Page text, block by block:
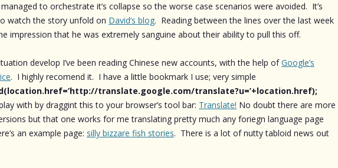
to orchestrate it’s collapse so the worse case scenarios were avoided. It’s
watch the story unfold on David’s blog. Reading between the lines over the last week
impression that he was extremely sanguine about their ability to pull this off.
develop I’ve been reading Chinese new accounts, with the help ofGoogle’s
. I highly recomend it. I have a little bookmark I use; very simple
translate.google.com/translate?u=’+location.href);
with by draggint this to your browser’s tool bar: Translate! No doubt there are more
but that one works for me translating pretty much any foriegn language page
an example page: silly bizzare fish stories. There is a lot of nutty tabloid news out